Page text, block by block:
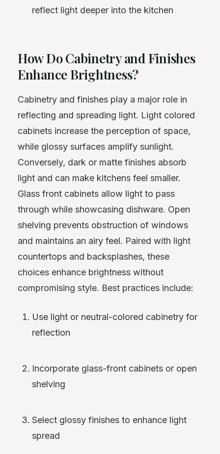
reflect light deeper into the kitchen
How Do Cabinetry and Finishes
Enhance Brightness?
Cabinetry and finishes play a major role in
reflecting and spreading light. Light colored
cabinets increase the perception of space,
while glossy surfaces amplify sunlight.
Conversely, dark or matte finishes absorb
light and can make kitchens feel smaller.
Glass front cabinets allow light to pass
through while showcasing dishware. Open
shelving prevents obstruction of windows
and maintains an airy feel. Paired with light
countertops and backsplashes, these
choices enhance brightness without
compromising style. Best practices include:
Use light or neutral-colored cabinetry for
reflection
Incorporate glass-front cabinets or open
shelving
Select glossy finishes to enhance light
spread